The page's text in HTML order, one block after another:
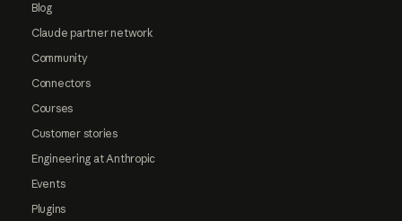
Blog
Claude partner network
Community
Connectors
Courses
Customer stories
Engineering at Anthropic
Events
Plugins